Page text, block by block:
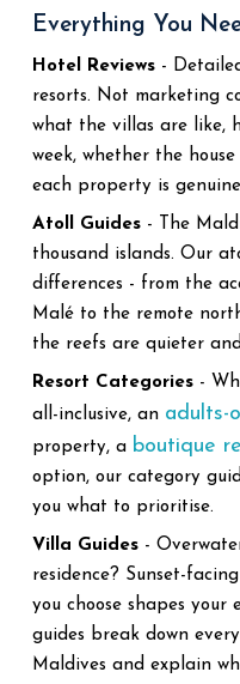
Everything You
Hotel Reviews -
resorts. Not marketing
what the villas are like,
week, whether the
each property is
Atoll Guides - The
thousand islands. Our
differences - from the
Malé to the remote
the reefs are quieter
Resort Categories -
all-inclusive, an adults-
property, a boutique
option, our category
you what to prioritise.
Villa Guides -
residence? Sunset-
you choose shapes
guides break down
Maldives and explain